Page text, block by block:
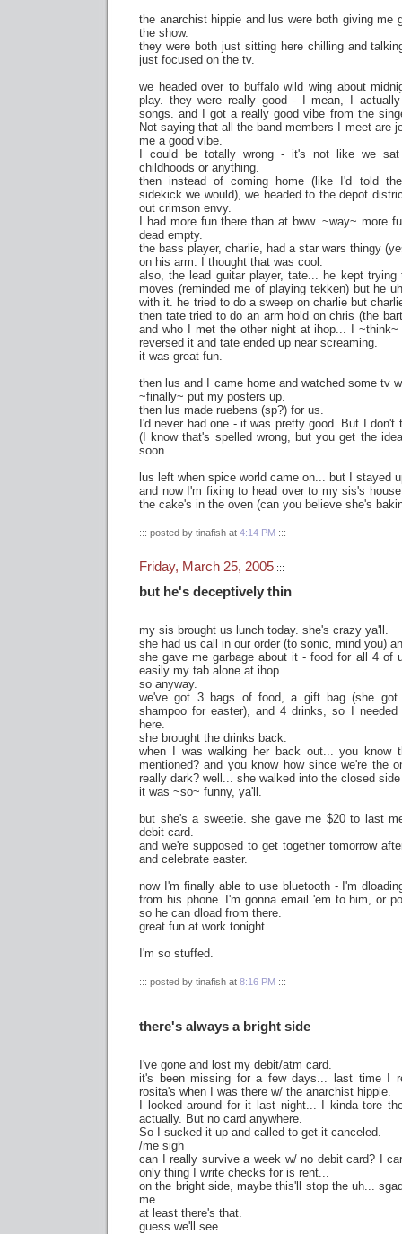
the anarchist hippie and lus were both giving me
the show.
they were both just sitting here chilling and
just focused on the tv.
we headed over to buffalo wild wing about
play. they were really good - I mean, I
songs. and I got a really good vibe from the
Not saying that all the band members I meet are
me a good vibe.
I could be totally wrong - it's not like we sat
childhoods or anything.
then instead of coming home (like I'd told
sidekick we would), we headed to the depot
out crimson envy.
I had more fun there than at bww. ~way~ more
dead empty.
the bass player, charlie, had a star wars thingy
on his arm. I thought that was cool.
also, the lead guitar player, tate... he kept
moves (reminded me of playing tekken) but he
with it. he tried to do a sweep on charlie but
then tate tried to do an arm hold on chris (the
and who I met the other night at ihop... I
reversed it and tate ended up near screaming.
it was great fun.
then lus and I came home and watched some tv
~finally~ put my posters up.
then lus made ruebens (sp?) for us.
I'd never had one - it was pretty good. But I don't
(I know that's spelled wrong, but you get the
soon.
lus left when spice world came on... but I stayed
and now I'm fixing to head over to my sis's
the cake's in the oven (can you believe she's
::: posted by tinafish at 4:14 PM :::
Friday, March 25, 2005 :::
but he's deceptively thin
my sis brought us lunch today. she's crazy ya'll.
she had us call in our order (to sonic, mind you)
she gave me garbage about it - food for all 4 of
easily my tab alone at ihop.
so anyway.
we've got 3 bags of food, a gift bag (she
shampoo for easter), and 4 drinks, so I
here.
she brought the drinks back.
when I was walking her back out... you know
mentioned? and you know how since we're the
really dark? well... she walked into the closed
it was ~so~ funny, ya'll.
but she's a sweetie. she gave me $20 to last
debit card.
and we're supposed to get together tomorrow
and celebrate easter.
now I'm finally able to use bluetooth - I'm
from his phone. I'm gonna email 'em to him, or
so he can dload from there.
great fun at work tonight.
I'm so stuffed.
::: posted by tinafish at 8:16 PM :::
there's always a bright side
I've gone and lost my debit/atm card.
it's been missing for a few days... last time I
rosita's when I was there w/ the anarchist hippie.
I looked around for it last night... I kinda tore
actually. But no card anywhere.
So I sucked it up and called to get it canceled.
/me sigh
can I really survive a week w/ no debit card? I
only thing I write checks for is rent...
on the bright side, maybe this'll stop the uh...
me.
at least there's that.
guess we'll see.